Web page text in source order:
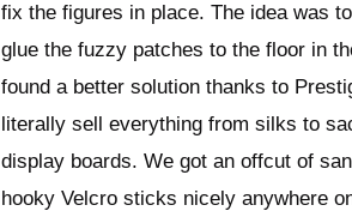
fix the figures in place. The idea was
glue the fuzzy patches to the floor in
found a better solution thanks to
literally sell everything from silks to
display boards. We got an offcut of
hooky Velcro sticks nicely anywhere